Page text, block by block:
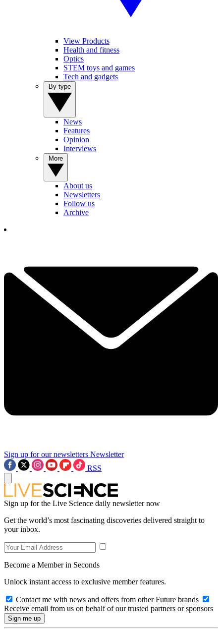
View Products
Health and fitness
Optics
STEM toys and games
Tech and gadgets
News
Features
Opinion
Interviews
About us
Newsletters
Follow us
Archive
Sign up for our newsletters Newsletter
RSS
Sign up for the Live Science daily newsletter now
Get the world’s most fascinating discoveries delivered straight to
your inbox.
Become a Member in Seconds
Unlock instant access to exclusive member features.
Contact me with news and offers from other Future brands
Receive email from us on behalf of our trusted partners or sponsors